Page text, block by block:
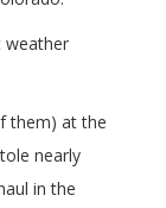
weather
them) at the
nearly
in the